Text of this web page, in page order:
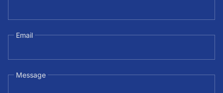
Email
Message